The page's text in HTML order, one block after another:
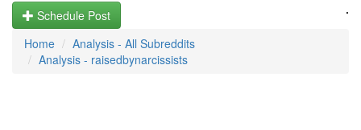
.
Schedule Post
Home
Analysis - All Subreddits
Analysis - raisedbynarcissists